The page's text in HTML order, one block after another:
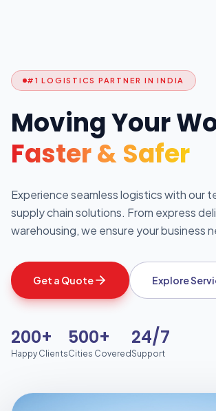
#1 LOGISTICS PARTNER IN INDIA
Moving Your
Faster & Safer
Experience seamless logistics with our
supply chain solutions. From express
warehousing, we ensure your business
Get a Quote Explore
200+
Happy Clients
500+
Cities Covered
24/7
Support